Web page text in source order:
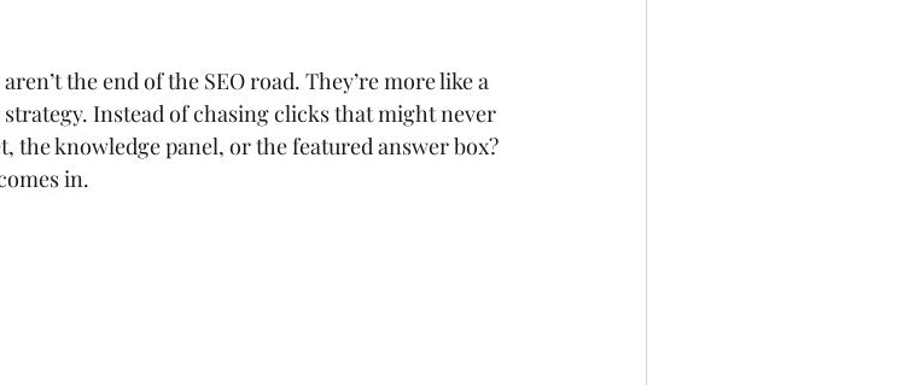
the end of the SEO road. They’re more like a
Instead of chasing clicks that might never
the knowledge panel, or the featured answer box?
in.